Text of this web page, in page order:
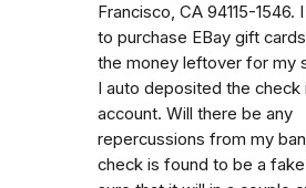
Francisco, CA 94115-1546.
to purchase EBay gift
the money leftover for my
I auto deposited the check
account. Will there be any
repercussions from my
check is found to be a